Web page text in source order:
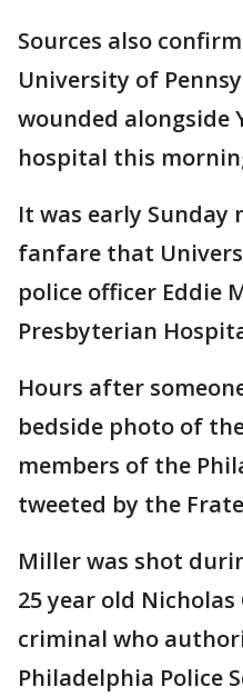
Sources also
University of
wounded alongside
hospital this
It was early
fanfare that
police officer Eddie
Presbyterian
Hours after
bedside photo of
members of the
tweeted by the
Miller was shot
25 year old
criminal who
Philadelphia Police